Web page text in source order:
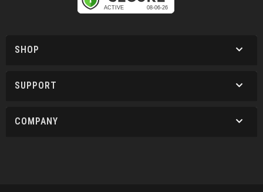
SHOP
SUPPORT
COMPANY